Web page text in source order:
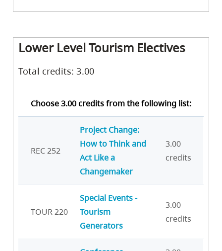
Lower Level Tourism Electives
Total credits: 3.00
Choose 3.00 credits from the following list:
REC 252
Project Change:
How to Think and
Act Like a
Changemaker
3.00
credits
TOUR 220
Special Events -
Tourism
Generators
3.00
credits